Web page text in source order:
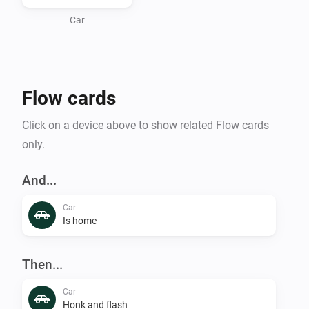
Car
Flow cards
Click on a device above to show related Flow cards
only.
And...
Car
Is home
Then...
Car
Honk and flash